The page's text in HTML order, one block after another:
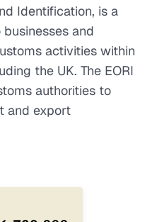
Identification, is a
and
activities within
the UK. The EORI
authorities to
and export